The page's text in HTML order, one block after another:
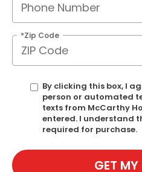
*Zip Code
By clicking this box, I
person or automated
texts from McCarthy
entered. I understand
required for purchase.
GET MY